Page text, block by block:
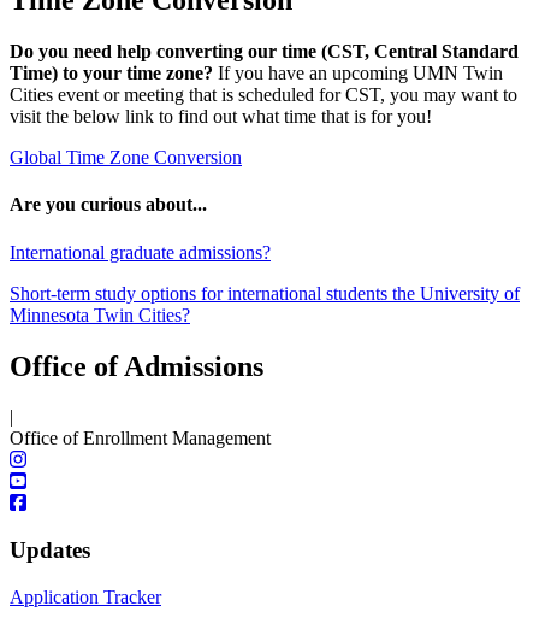
Do you need help converting our time (CST, Central Standard
Time) to your time zone? If you have an upcoming UMN Twin
Cities event or meeting that is scheduled for CST, you may want to
visit the below link to find out what time that is for you!
Global Time Zone Conversion
Are you curious about...
International graduate admissions?
Short-term study options for international students the University of
Minnesota Twin Cities?
Office of Admissions
Office of Enrollment Management
Updates
Application Tracker